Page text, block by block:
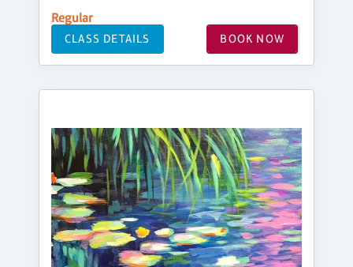
Regular
CLASS DETAILS BOOK NOW